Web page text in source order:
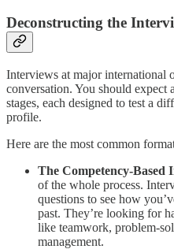
Deconstructing the
Interviews at major international
conversation. You should
stages, each designed to test a
profile.
Here are the most common
The Competency-Based
of the whole process.
questions to see how
past. They’re looking for
like teamwork, problem-
management.